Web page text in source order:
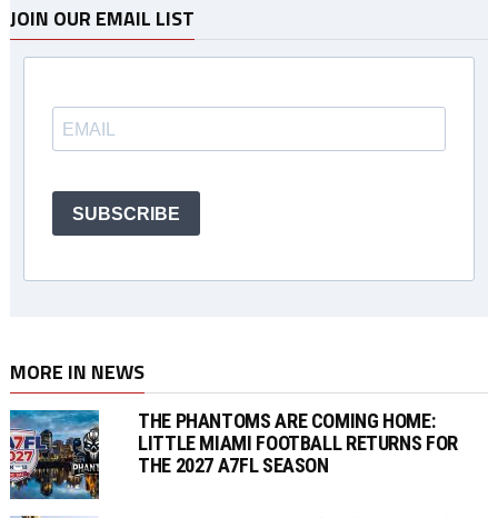
JOIN OUR EMAIL LIST
SUBSCRIBE
MORE IN NEWS
THE PHANTOMS ARE COMING HOME:
LITTLE MIAMI FOOTBALL RETURNS FOR
THE 2027 A7FL SEASON